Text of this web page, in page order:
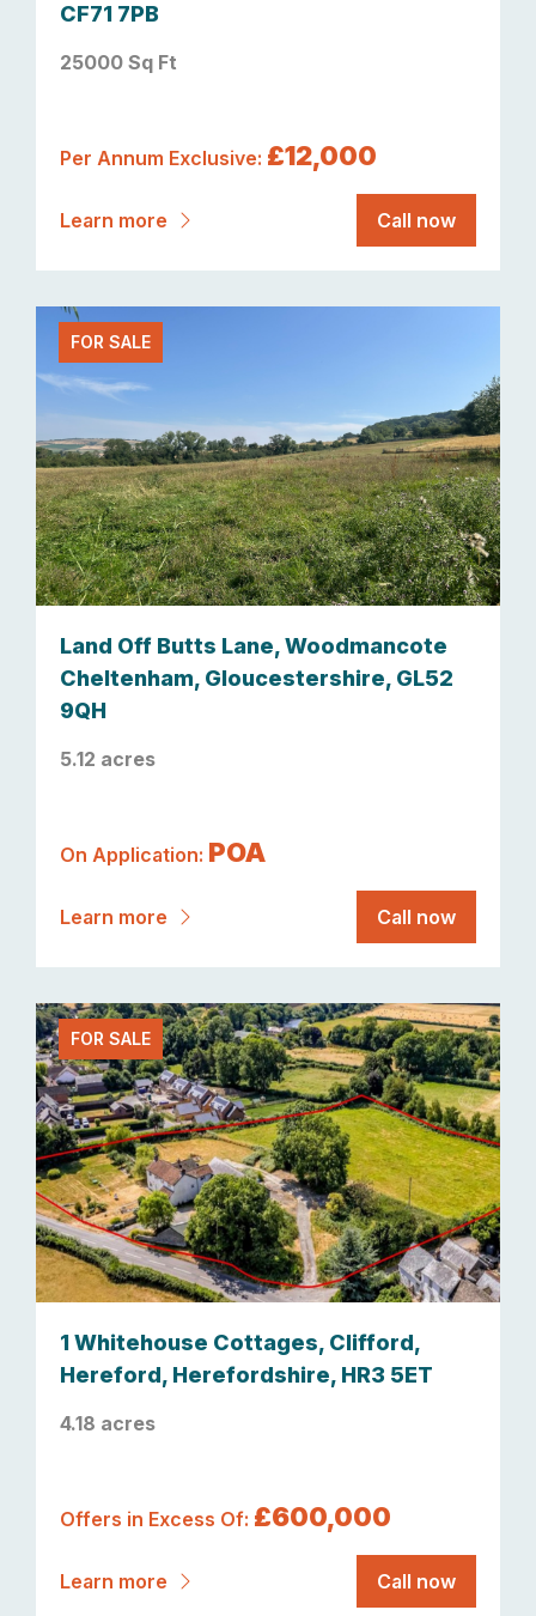
CF71 7PB
25000 Sq Ft
Per Annum Exclusive: £12,000
Learn more Call now
FOR SALE
Land Off Butts Lane, Woodmancote
Cheltenham, Gloucestershire, GL52
9QH
5.12 acres
On Application: POA
Learn more Call now
FOR SALE
1 Whitehouse Cottages, Clifford,
Hereford, Herefordshire, HR3 5ET
4.18 acres
Offers in Excess Of: £600,000
Learn more Call now